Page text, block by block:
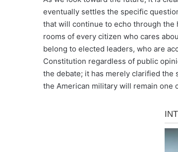
eventually settles the specific
that will continue to echo through the
rooms of every citizen who cares
belong to elected leaders, who are
Constitution regardless of public
the debate; it has merely clarified
the American military will remain one